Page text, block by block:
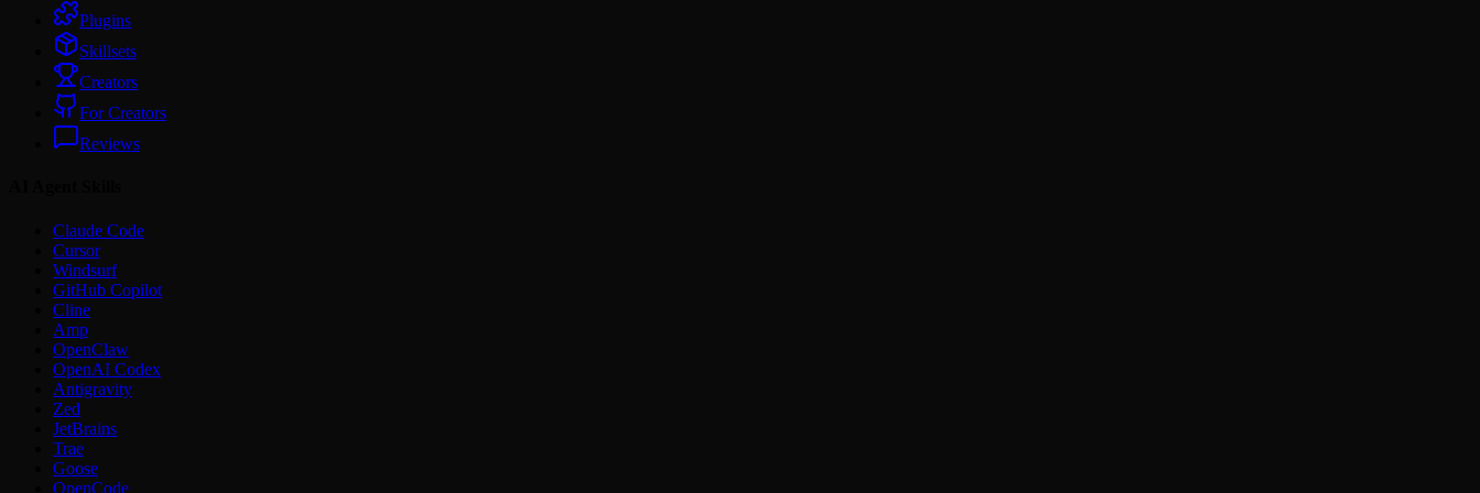
Plugins
Skillsets
Creators
For Creators
Reviews
Claude Code
Cursor
Windsurf
GitHub Copilot
Cline
Amp
OpenClaw
OpenAI Codex
Antigravity
Zed
JetBrains
Trae
Goose
OpenCode